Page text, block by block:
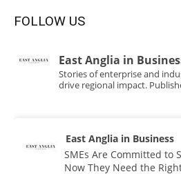
FOLLOW US
East Anglia in
Stories of enterprise and
drive regional impact.
East Anglia in Business
SMEs Are Committed to
Now They Need the